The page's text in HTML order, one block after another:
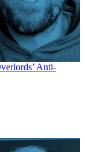
Anti-